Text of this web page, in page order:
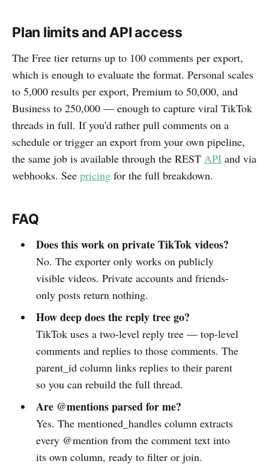
Plan limits and API access
The Free tier returns up to 100 comments per export,
which is enough to evaluate the format. Personal scales
to 5,000 results per export, Premium to 50,000, and
Business to 250,000 — enough to capture viral TikTok
threads in full. If you'd rather pull comments on a
schedule or trigger an export from your own pipeline,
the same job is available through the REST API and via
webhooks. See pricing for the full breakdown.
FAQ
Does this work on private TikTok videos?
No. The exporter only works on publicly
visible videos. Private accounts and friends-
only posts return nothing.
How deep does the reply tree go?
TikTok uses a two-level reply tree — top-level
comments and replies to those comments. The
parent_id column links replies to their parent
so you can rebuild the full thread.
Are @mentions parsed for me?
Yes. The mentioned_handles column extracts
every @mention from the comment text into
its own column, ready to filter or join.